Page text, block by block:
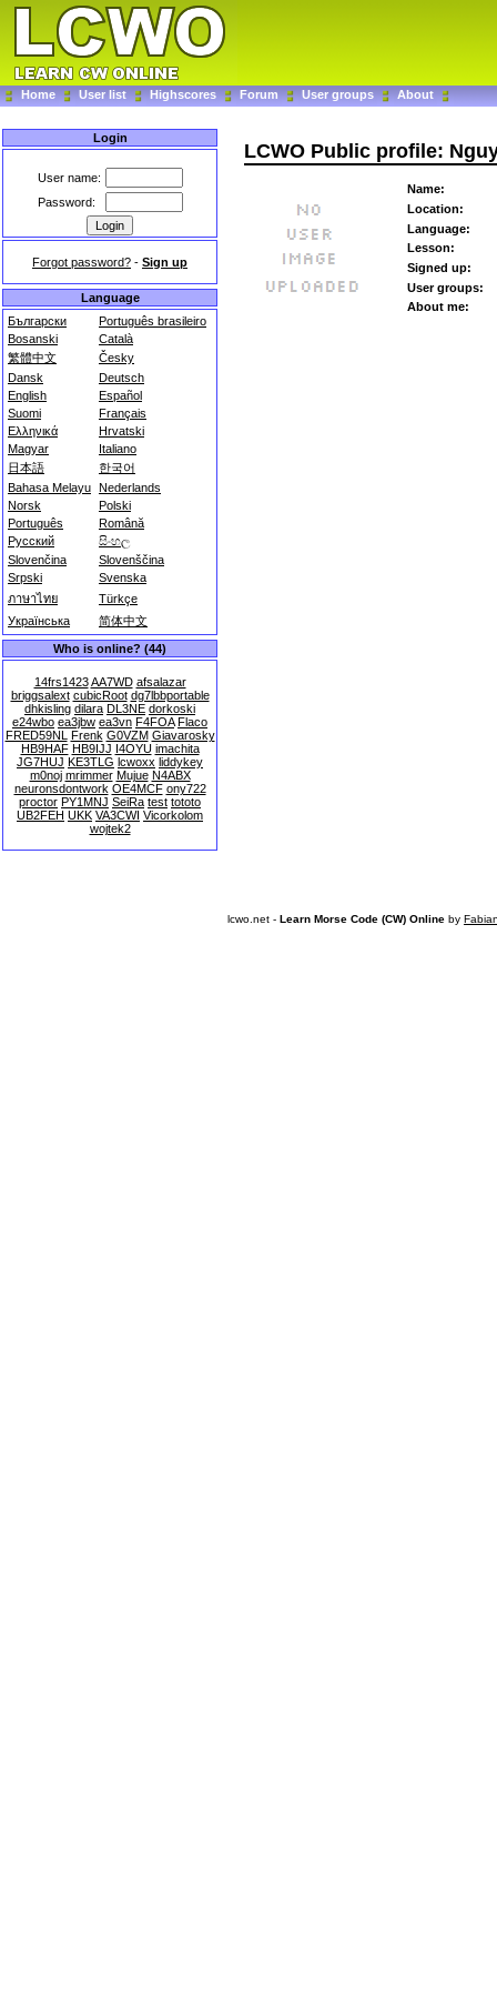
Home User list Highscores Forum User groups About
Login
User name:
Password:
Forgot password? - Sign up
Language
Български
Português brasileiro
Bosanski
Català
繁體中文
Česky
Dansk
Deutsch
English
Español
Suomi
Français
Ελληνικά
Hrvatski
Magyar
Italiano
日本語
한국어
Bahasa Melayu Nederlands
Norsk
Polski
Português
Română
Русский
සිංහල
Slovenčina
Slovenščina
Srpski
Svenska
ภาษาไทย
Türkçe
Українська
简体中文
Who is online? (44)
14frs1423 AA7WD afsalazar
briggsalext cubicRoot dg7lbbportable
dhkisling dilara DL3NE dorkoski
e24wbo ea3jbw ea3vn F4FOA Flaco
FRED59NL Frenk G0VZM Giavarosky
HB9HAF HB9IJJ I4OYU imachita
JG7HUJ KE3TLG lcwoxx liddykey
m0noj mrimmer Mujue N4ABX
neuronsdontwork OE4MCF ony722
proctor PY1MNJ SeiRa test tototo
UB2FEH UKK VA3CWI Vicorkolom
wojtek2
LCWO Public profile:
Name:
Location:
Language:
Lesson:
Signed up:
User groups:
About me:
lcwo.net - Learn Morse Code (CW) Online by